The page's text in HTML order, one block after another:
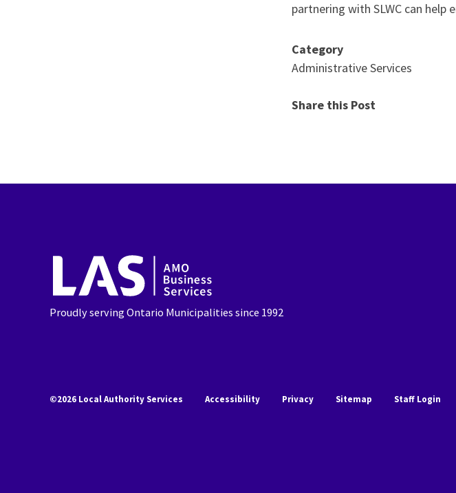
partnering with SLWC can help
Category
Administrative Services
Share this Post
AMO
Business
Services
Proudly serving Ontario Municipalities since 1992
©2026 Local Authority Services Accessibility Privacy Sitemap Staff Login